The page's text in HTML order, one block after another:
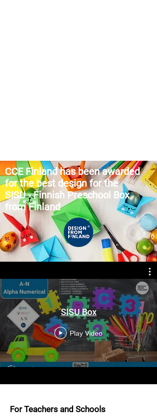
CCE Finlandhas been awarded
for the best design for the
SISU-Finnish Preschool Box
from Finland
SISU Box
Play Video
For Teachers and Schools